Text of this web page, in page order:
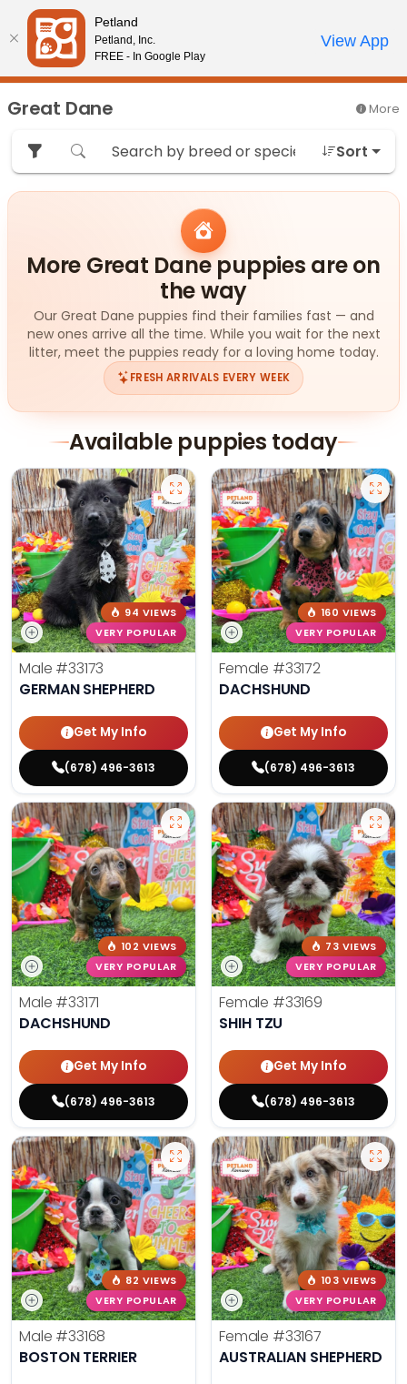
Please
note:
This
website
includes
an
accessibility
system.
Review Order
My AccountCall Us
Great Dane More
Sort
More Great Dane puppies are on
the way
Our Great Dane puppies find their families fast — and
new ones arrive all the time. While you wait for the next
litter, meet the puppies ready for a loving home today.
FRESH ARRIVALS EVERY WEEK
Available puppies today
94 VIEWS
VERY POPULAR
Male #33173
GERMAN SHEPHERD
Get My Info
(678) 496-3613
160 VIEWS
VERY POPULAR
Female #33172
DACHSHUND
Get My Info
(678) 496-3613
102 VIEWS
VERY POPULAR
Male #33171
DACHSHUND
Get My Info
(678) 496-3613
73 VIEWS
VERY POPULAR
Female #33169
SHIH TZU
Get My Info
(678) 496-3613
82 VIEWS
VERY POPULAR
Male #33168
BOSTON TERRIER
103 VIEWS
VERY POPULAR
Female #33167
AUSTRALIAN SHEPHERD
Petland
Petland, Inc.
FREE - In Google Play
View App